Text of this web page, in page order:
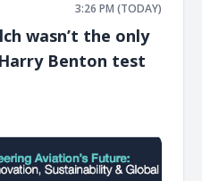
3:26 PM (TODAY)
wasn’t the only
Benton test